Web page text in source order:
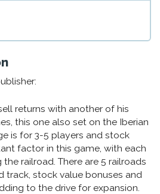
returns with another of his
this one also set on the Iberian
is for 3-5 players and stock
factor in this game, with each
railroad. There are 5 railroads
track, stock value bonuses and
to the drive for expansion.